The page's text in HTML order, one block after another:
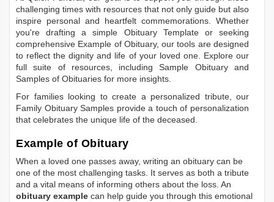
challenging times with resources that not only guide but also
inspire personal and heartfelt commemorations. Whether
you're drafting a simple Obituary Templateor seeking
comprehensive Example of Obituary, our tools are designed
to reflect the dignity and life of your loved one. Explore our
full suite of resources, includingSample Obituaryand
Samples of Obituaries for more insights.
For families looking to create a personalized tribute, our
Family Obituary Samples provide a touch of personalization
that celebrates the unique life of the deceased.
Example of Obituary
When a loved one passes away, writing an obituary can be
one of the most challenging tasks. It serves as both a tribute
and a vital means of informing others about the loss. An
obituary example can help guide you through this emotional